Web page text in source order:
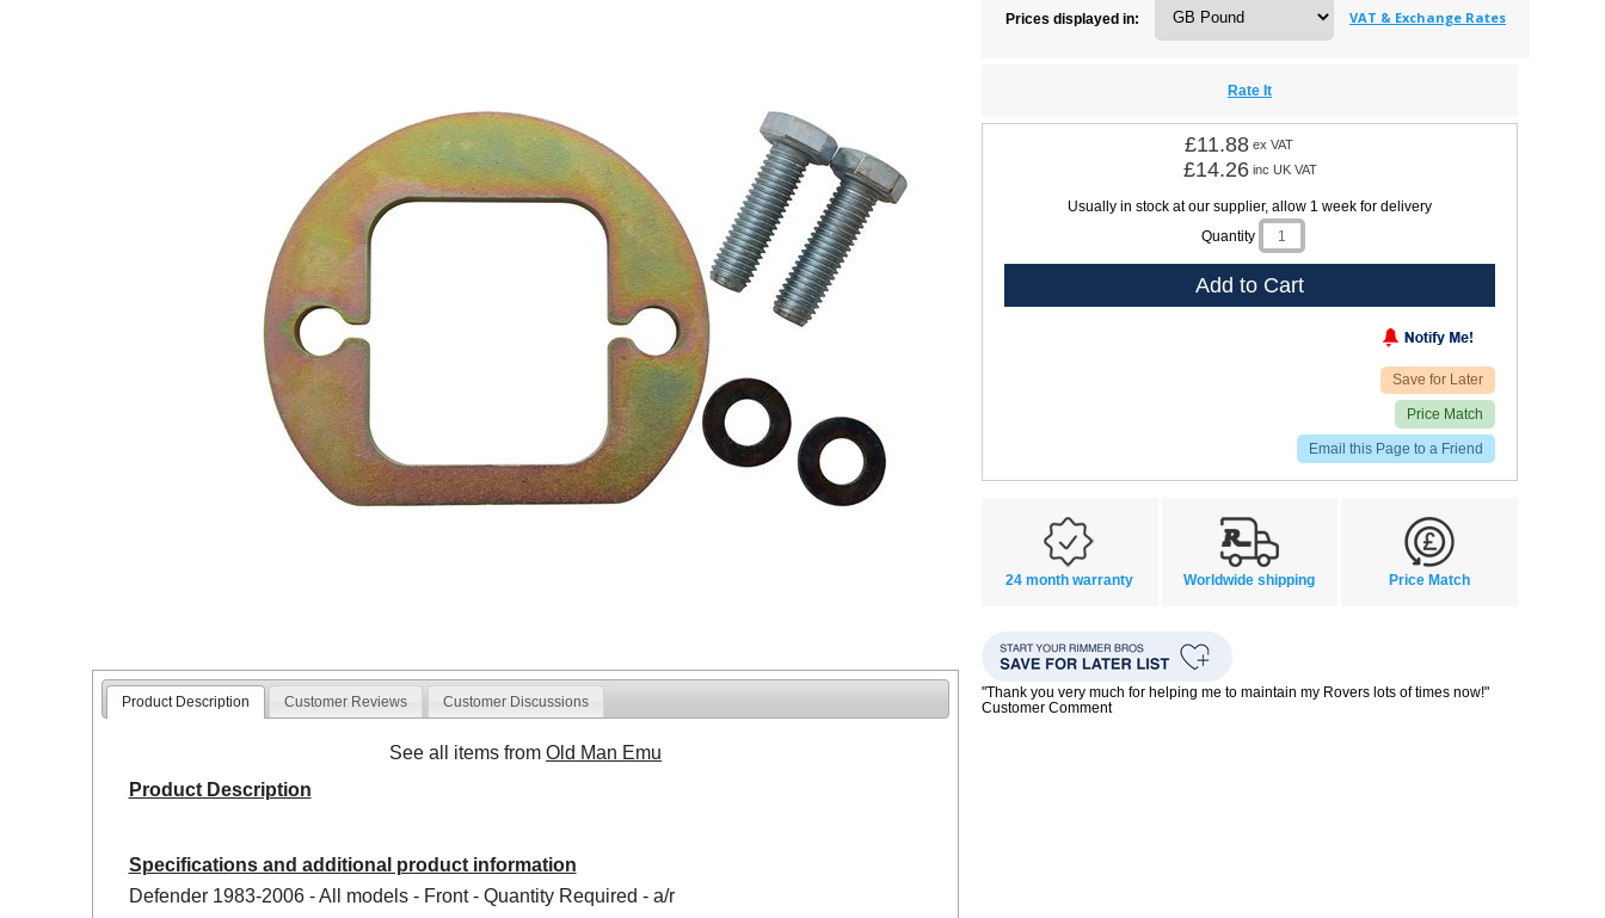
Product Description Customer Reviews Customer Discussions
See all items fromOld Man Emu
Product Description
Specifications and additional product information
Defender 1983-2006 - All models - Front - Quantity Required - a/r
Prices displayed in: VAT & Exchange Rates
Rate It
£11.88 ex VAT
£14.26 inc UK VAT
Usually in stock at our supplier, allow 1 week for delivery
Quantity
Add to Cart
Save for Later
Price Match
Email this Page to a Friend
24 month warranty Worldwide shipping Price Match
"Thank you very much for helping me to maintain my Rovers lots of times now!"
Customer Comment